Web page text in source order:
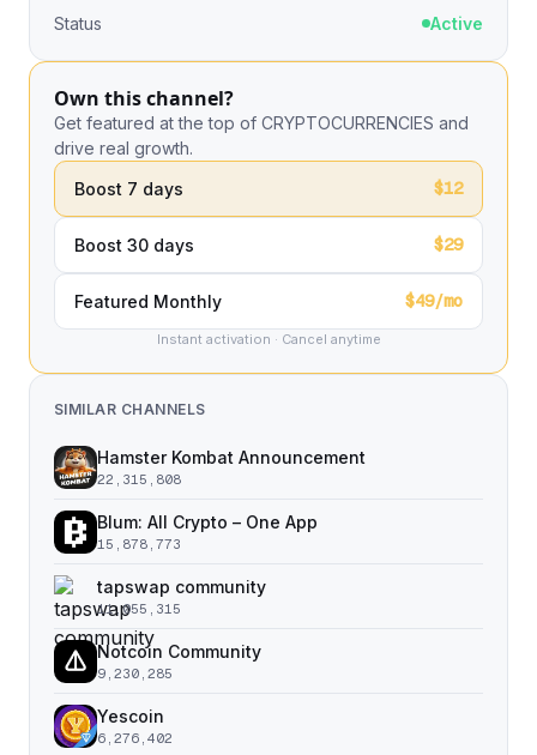
Status Active
Own this channel?
Get featured at the top of CRYPTOCURRENCIES and
drive real growth.
Boost 7 days
$12
Boost 30 days $29
Featured Monthly $49/mo
Instant activation · Cancel anytime
SIMILAR CHANNELS
Hamster Kombat Announcement
22,315,808
Blum: All Crypto – One App
15,878,773
tapswap community
11,055,315
Notcoin Community
9,230,285
Yescoin
6,276,402